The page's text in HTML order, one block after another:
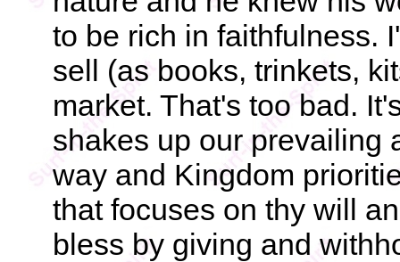
to be rich in faithfulness.
sell (as books, trinkets,
market. That's too bad.
shakes up our prevailing
way and Kingdom
that focuses on thy will
bless by giving and